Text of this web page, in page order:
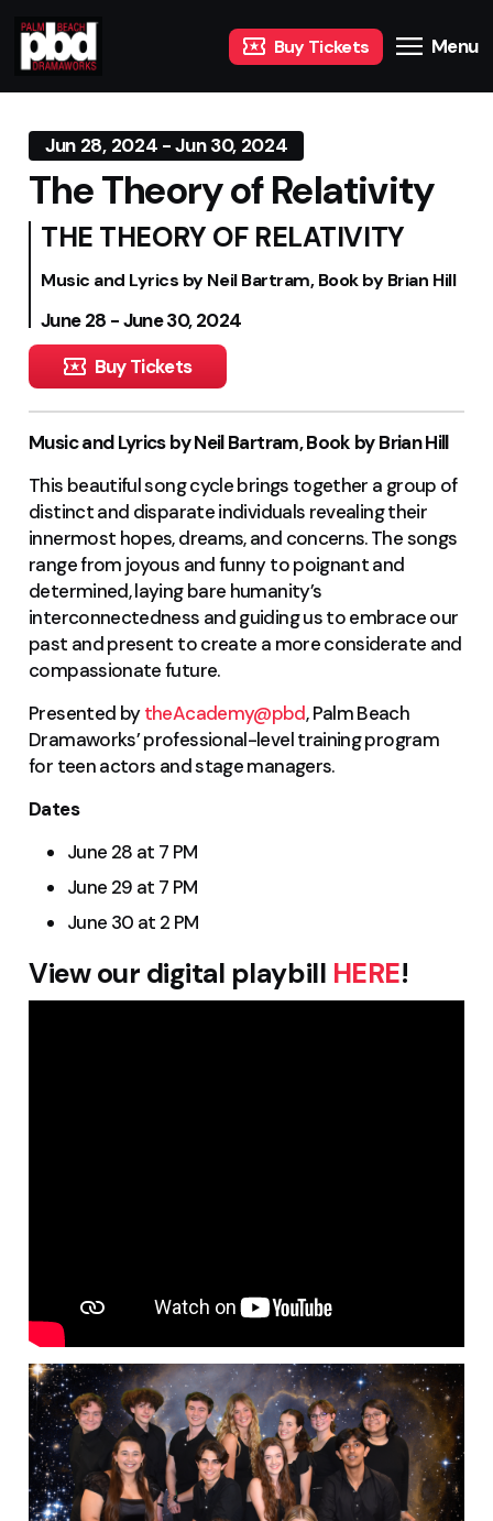
Buy Tickets Menu
Jun 28, 2024 - Jun 30, 2024
The Theory of Relativity
THE THEORY OF RELATIVITY
Music and Lyrics by Neil Bartram, Book by Brian Hill
June 28 - June 30, 2024
Buy Tickets
Music and Lyrics by Neil Bartram, Book by Brian Hill
This beautiful song cycle brings together a group of
distinct and disparate individuals revealing their
innermost hopes, dreams, and concerns. The songs
range from joyous and funny to poignant and
determined, laying bare humanity’s
interconnectedness and guiding us to embrace our
past and present to create a more considerate and
compassionate future.
Presented bytheAcademy@pbd, Palm Beach
Dramaworks’ professional-level training program
for teen actors and stage managers.
Dates
June 28 at 7 PM
June 29 at 7 PM
June 30 at 2 PM
View our digital playbill HERE!